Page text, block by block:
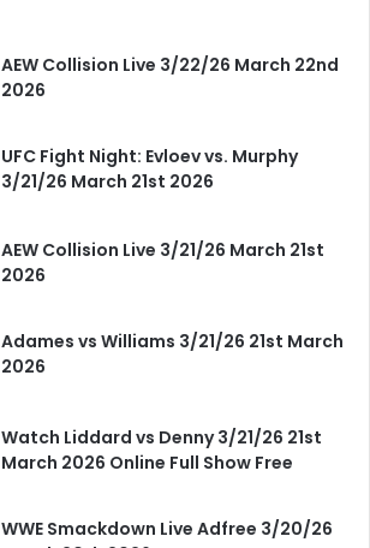
AEW Collision Live 3/22/26 March 22nd
2026
UFC Fight Night: Evloev vs. Murphy
3/21/26 March 21st 2026
AEW Collision Live 3/21/26 March 21st
2026
Adames vs Williams 3/21/26 21st March
2026
Watch Liddard vs Denny 3/21/26 21st
March 2026 Online Full Show Free
WWE Smackdown Live Adfree 3/20/26